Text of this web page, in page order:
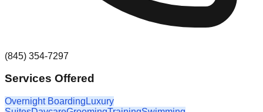
(845) 354-7297
Services Offered
Overnight Boarding Luxury